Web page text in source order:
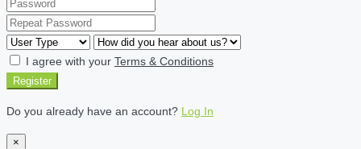
I agree with your Terms & Conditions
Register
Do you already have an account? Log In
×